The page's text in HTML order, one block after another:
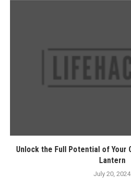
Unlock the Full Potential of Your
Lantern
July 20, 2024